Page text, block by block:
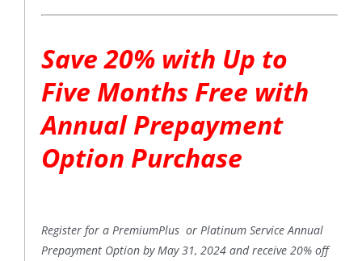
Save 20% with Up to
Five Months Free with
Annual Prepayment
Option Purchase
Register for a PremiumPlus or Platinum Service Annual
Prepayment Option by May 31, 2024 and receive 20% off